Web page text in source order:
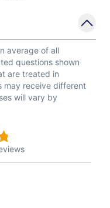
average of all
questions shown
are treated in
may receive different
will vary by